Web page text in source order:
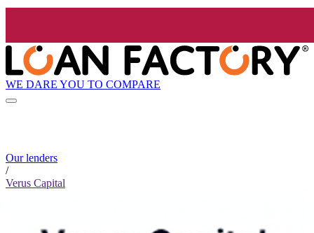
WE DARE YOU TO COMPARE
Our lenders
/
Verus Capital